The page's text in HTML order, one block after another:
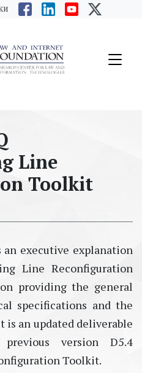
Line
Toolkit
executive explanation
Line Reconfiguration
providing the general
specifications and the
an updated deliverable
version D5.4
Toolkit.